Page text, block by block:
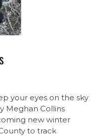
your eyes on the sky
Meghan Collins
new winter
to track